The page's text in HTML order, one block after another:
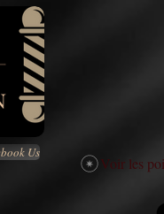
Us
Voir les